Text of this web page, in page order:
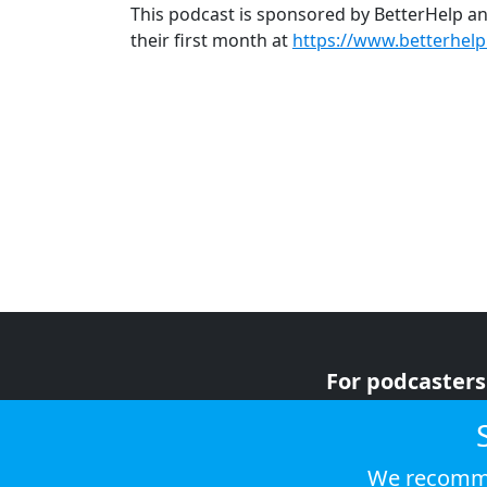
This podcast is sponsored by BetterHelp
their first month at https://
For podcasters
We